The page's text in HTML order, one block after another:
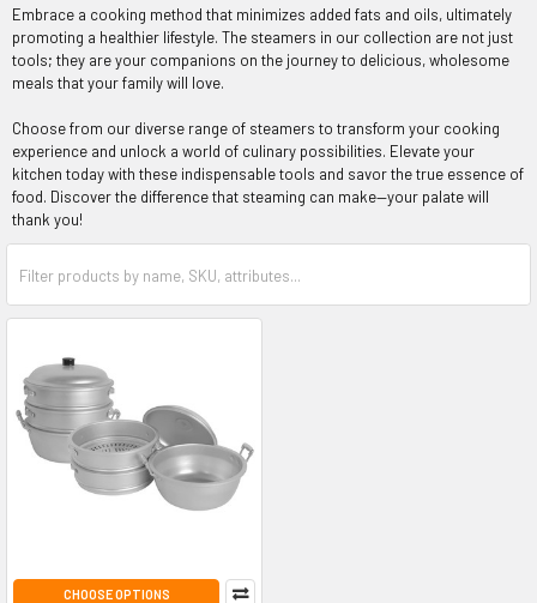
Embrace a cooking method that minimizes added fats and oils, ultimately
promoting a healthier lifestyle. The steamers in our collection are not just
tools; they are your companions on the journey to delicious, wholesome
meals that your family will love.
Choose from our diverse range of steamers to transform your cooking
experience and unlock a world of culinary possibilities. Elevate your
kitchen today with these indispensable tools and savor the true essence of
food. Discover the difference that steaming can make—your palate will
thank you!
CHOOSE OPTIONS